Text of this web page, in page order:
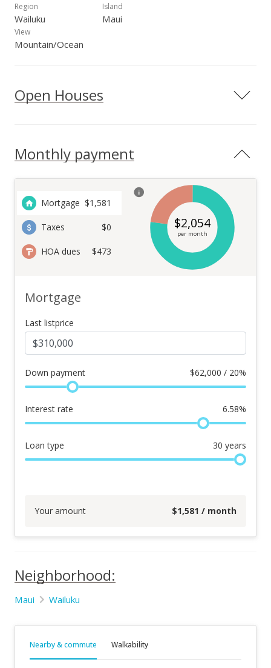
Region
Wailuku
Island
Maui
View
Mountain/Ocean
Open Houses
Monthly payment
Mortgage $1,581
Taxes $0
HOA dues $473
$2,054
per month
Mortgage
Last listprice
Down payment $62,000 / 20%
Interest rate 6.58%
Loan type 30 years
Your amount $1,581 / month
Neighborhood:
Maui Wailuku
Nearby & commute Walkability